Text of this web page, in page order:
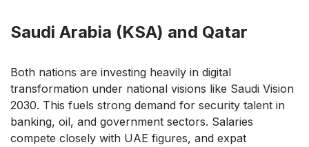
Saudi Arabia (KSA) and Qatar
Both nations are investing heavily in digital
transformation under national visions like Saudi Vision
2030. This fuels strong demand for security talent in
banking, oil, and government sectors. Salaries
compete closely with UAE figures, and expat